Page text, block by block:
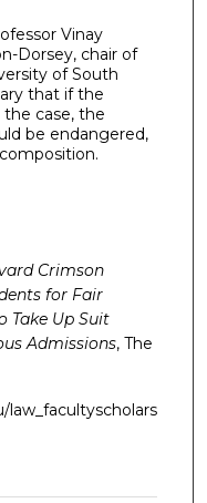
Vinay
Dorsey, chair of
of South
that if the
case, the
be endangered,
Crimson
for Fair
Take Up Suit
Admissions, The